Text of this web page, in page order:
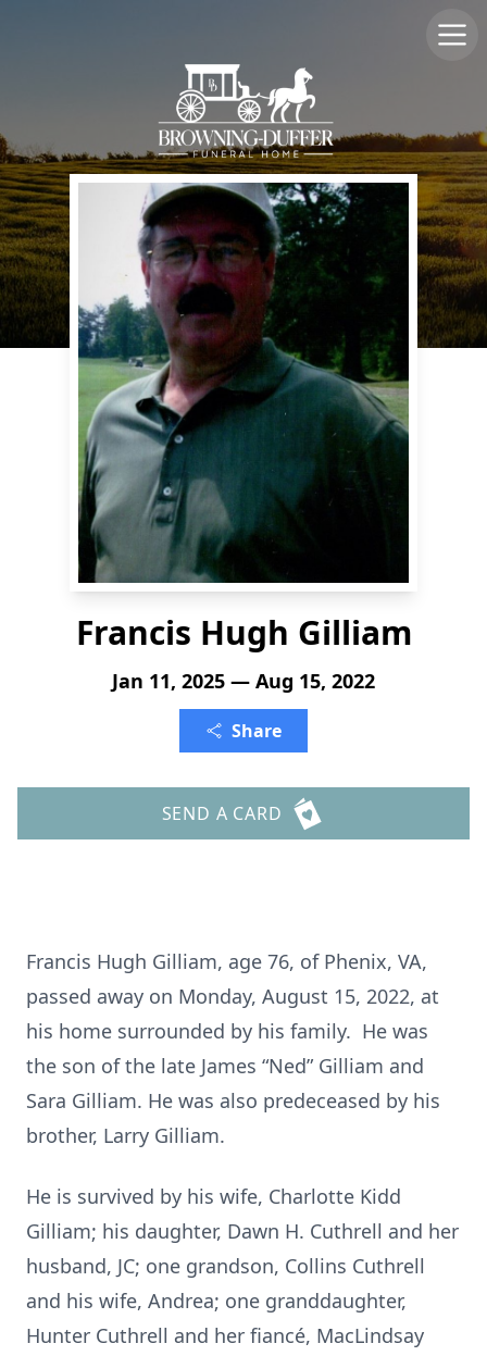
Francis Hugh Gilliam
Jan 11, 2025 — Aug 15, 2022
Share
SEND A CARD
Francis Hugh Gilliam, age 76, of Phenix, VA,
passed away on Monday, August 15, 2022, at
his home surrounded by his family. He was
the son of the late James “Ned” Gilliam and
Sara Gilliam. He was also predeceased by his
brother, Larry Gilliam.
He is survived by his wife, Charlotte Kidd
Gilliam; his daughter, Dawn H. Cuthrell and her
husband, JC; one grandson, Collins Cuthrell
and his wife, Andrea; one granddaughter,
Hunter Cuthrell and her fiancé, MacLindsay